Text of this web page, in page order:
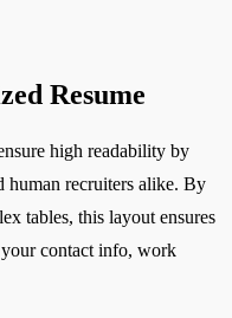
Resume
high readability by
human recruiters alike. By
tables, this layout ensures
contact info, work